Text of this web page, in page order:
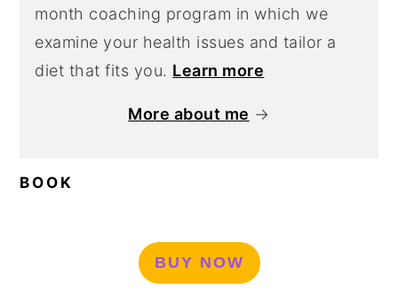
month coaching program in which we
examine your health issues and tailor a
diet that fits you. Learn more
More about me →
BOOK
BUY NOW